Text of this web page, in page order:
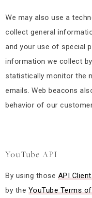
We may also use a
collect general
and your use of special
information we collect
statistically monitor the
emails. Web beacons
behavior of our
YouTube API
By using those API
by the YouTube Terms